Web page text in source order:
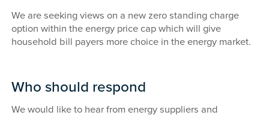
We are seeking views on a new zero standing charge
option within the energy price cap which will give
household bill payers more choice in the energy market.
Who should respond
We would like to hear from energy suppliers and